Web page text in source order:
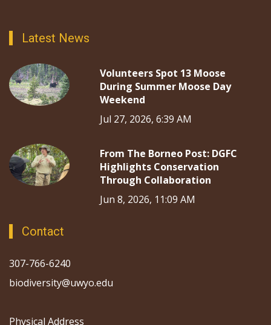
Latest News
Volunteers Spot 13 Moose
During Summer Moose Day
Weekend
Jul 27, 2026, 6:39 AM
From The Borneo Post: DGFC
Highlights Conservation
Through Collaboration
Jun 8, 2026, 11:09 AM
Contact
307-766-6240
biodiversity@uwyo.edu
Physical Address